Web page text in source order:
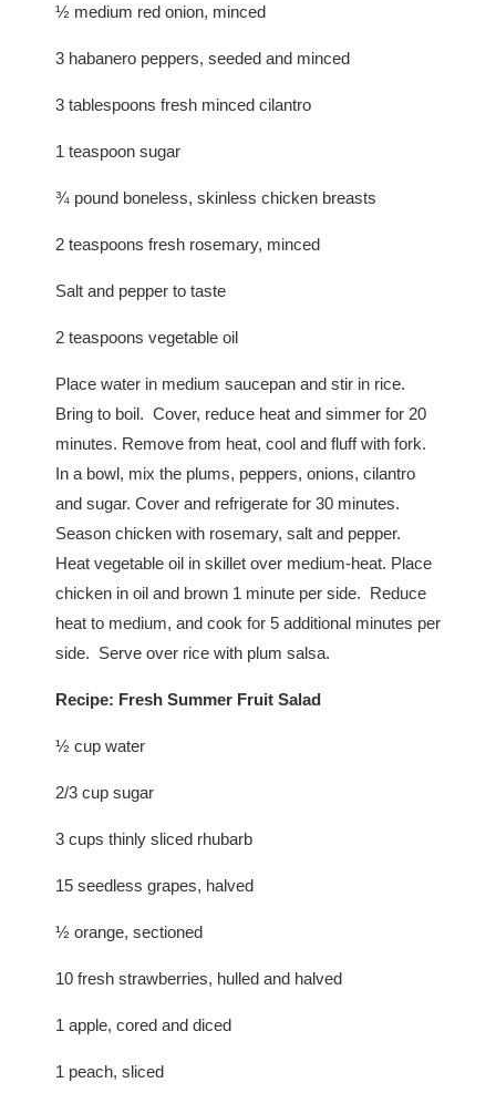
½ medium red onion, minced
3 habanero peppers, seeded and minced
3 tablespoons fresh minced cilantro
1 teaspoon sugar
¾ pound boneless, skinless chicken breasts
2 teaspoons fresh rosemary, minced
Salt and pepper to taste
2 teaspoons vegetable oil
Place water in medium saucepan and stir in rice.
Bring to boil. Cover, reduce heat and simmer for 20
minutes. Remove from heat, cool and fluff with fork.
In a bowl, mix the plums, peppers, onions, cilantro
and sugar. Cover and refrigerate for 30 minutes.
Season chicken with rosemary, salt and pepper.
Heat vegetable oil in skillet over medium-heat. Place
chicken in oil and brown 1 minute per side. Reduce
heat to medium, and cook for 5 additional minutes per
side. Serve over rice with plum salsa.
Recipe: Fresh Summer Fruit Salad
½ cup water
2/3 cup sugar
3 cups thinly sliced rhubarb
15 seedless grapes, halved
½ orange, sectioned
10 fresh strawberries, hulled and halved
1 apple, cored and diced
1 peach, sliced